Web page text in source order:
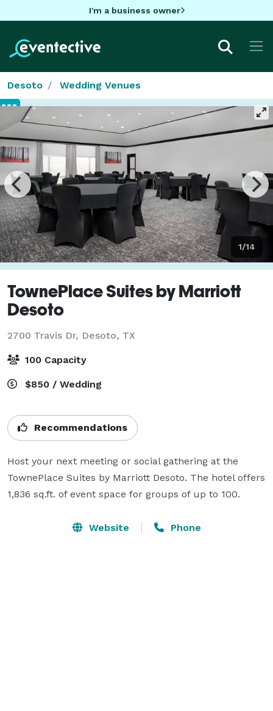
I'm a business owner
Desoto Wedding Venues
1/14
TownePlace Suites by Marriott
Desoto
2700 Travis Dr, Desoto, TX
100 Capacity
$850 / Wedding
Recommendations
Host your next meeting or social gathering at the
TownePlace Suites by Marriott Desoto. The hotel offers
1,836 sq.ft. of event space for groups of up to 100.
Website Phone